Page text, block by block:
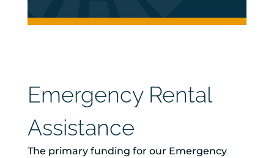
Emergency Rental
Assistance
The primary funding for our Emergency